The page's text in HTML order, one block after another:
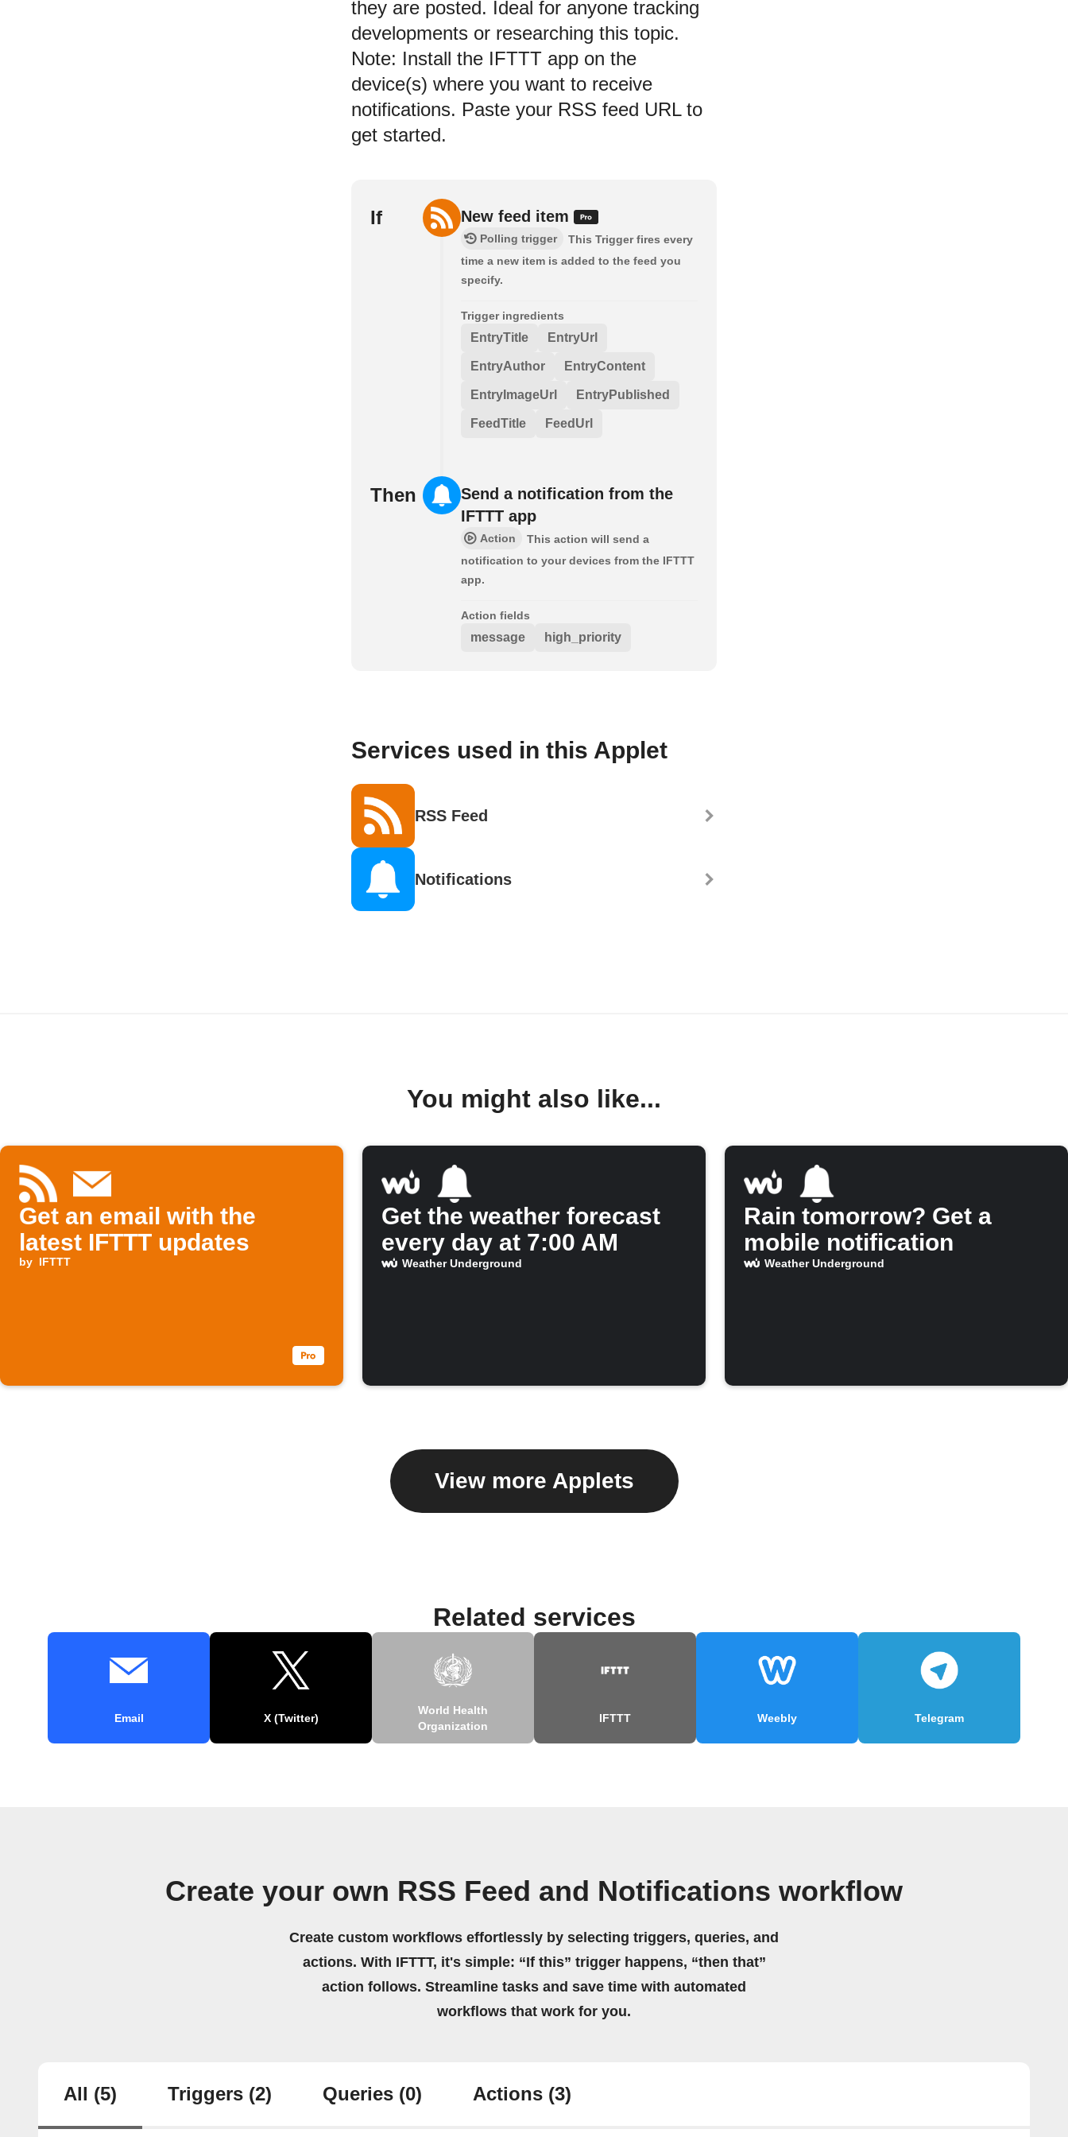
they are posted. Ideal for anyone tracking
developments or researching this topic.
Note: Install the IFTTT app on the
device(s) where you want to receive
notifications. Paste your RSS feed URL to
get started.
If New feed item
Polling trigger
This Trigger fires every
time a new item is added to the feed you
specify.
Trigger ingredients
EntryTitle EntryUrl
EntryAuthor EntryContent
EntryImageUrl EntryPublished
FeedTitle FeedUrl
Then
Send a notification from the
IFTTT app
Action
This action will send a
notification to your devices from the IFTTT
app.
Action fields
message high_priority
Services used in this Applet
RSS Feed
Notifications
You might also like...
Get an email with the
latest IFTTT updates
by IFTTT
Get the weather forecast
every day at 7:00 AM
Weather Underground
Rain tomorrow? Get a
mobile notification
Weather Underground
View more Applets
Related services
Email X (Twitter)
World Health
Organization
IFTTT Weebly Telegram
Create your own RSS Feed and Notifications workflow
Create custom workflows effortlessly by selecting triggers, queries, and
actions. With IFTTT, it's simple: “If this” trigger happens, “then that”
action follows. Streamline tasks and save time with automated
workflows that work for you.
All (5) Triggers (2) Queries (0) Actions (3)